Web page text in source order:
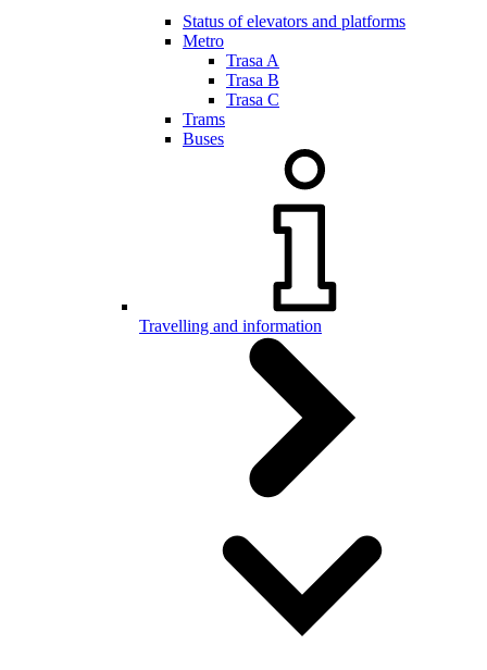
Status of elevators and platforms
Metro
Trasa A
Trasa B
Trasa C
Trams
Buses
Travelling and information